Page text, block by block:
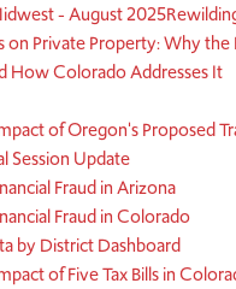
- August 2025
on Private Property: Why the
How Colorado Addresses It
of Oregon's Proposed
Session Update
Fraud in Arizona
Fraud in Colorado
by District Dashboard
of Five Tax Bills in